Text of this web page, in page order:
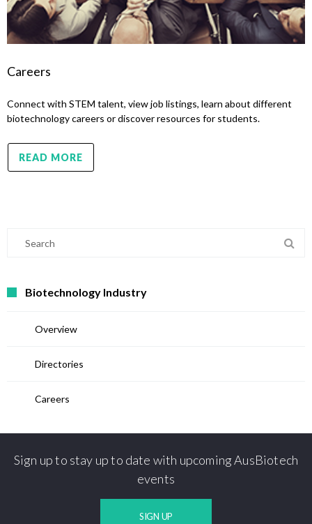
Careers
Connect with STEM talent, view job listings, learn about different
biotechnology careers or discover resources for students.
READ MORE
Biotechnology Industry
Overview
Directories
Careers
Sign up to stay up to date with upcoming AusBiotech
events
SIGN UP